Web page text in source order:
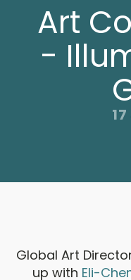
Art
-
Global Art
up with Eli-